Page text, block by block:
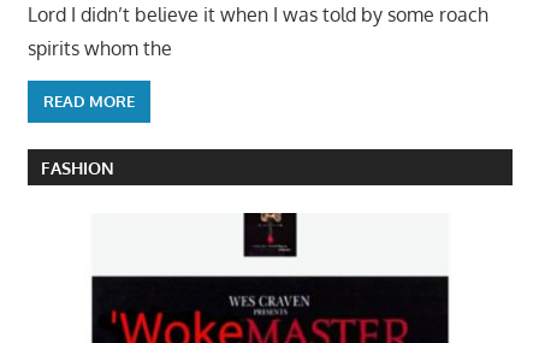
Lord I didn’t believe it when I was told by some roach
spirits whom the
READ MORE
FASHION